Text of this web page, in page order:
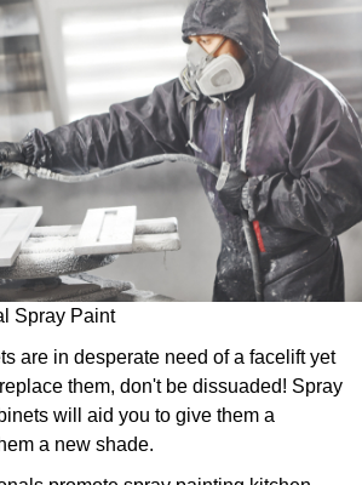
Spray Paint
are in desperate need of a facelift yet
them, don't be dissuaded! Spray
will aid you to give them a
a new shade.